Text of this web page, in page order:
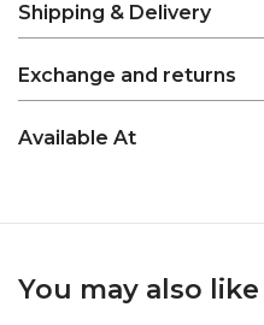
Shipping & Delivery
Exchange and returns
Available At
You may also like